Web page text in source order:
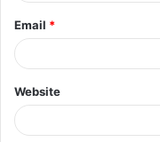
Email *
Website